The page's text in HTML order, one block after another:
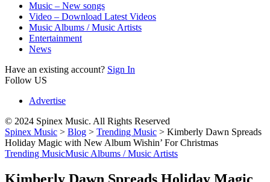
Music – New songs
Video – Download Latest Videos
Music Albums / Music Artists
Entertainment
News
Have an existing account? Sign In
Follow US
Advertise
© 2024 Spinex Music. All Rights Reserved
Spinex Music > Blog > Trending Music > Kimberly Dawn Spreads
Holiday Magic with New Album Wishin’ For Christmas
Trending MusicMusic Albums / Music Artists